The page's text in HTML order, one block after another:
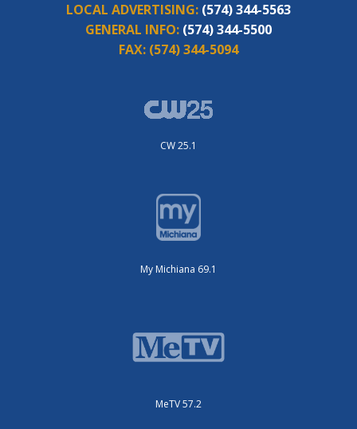
LOCAL ADVERTISING: (574) 344-5563
GENERAL INFO: (574) 344-5500
FAX: (574) 344-5094
CW 25.1
My Michiana 69.1
MeTV 57.2